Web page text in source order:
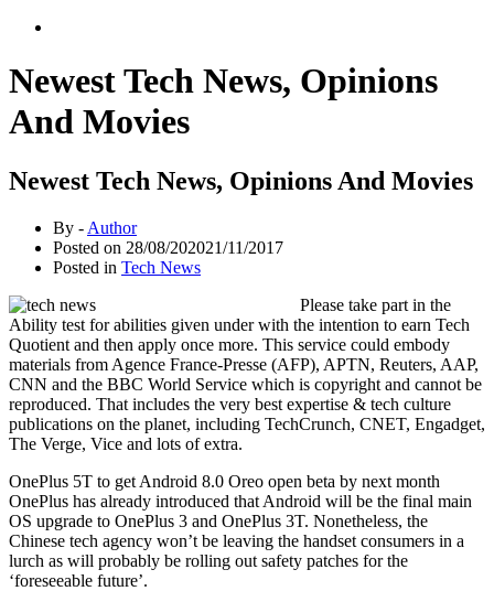
Newest Tech News, Opinions
And Movies
Newest Tech News, Opinions And Movies
By - Author
Posted on 28/08/202021/11/2017
Posted in Tech News
Please take part in the
Ability test for abilities given under with the intention to earn Tech
Quotient and then apply once more. This service could embody
materials from Agence France-Presse (AFP), APTN, Reuters, AAP,
CNN and the BBC World Service which is copyright and cannot be
reproduced. That includes the very best expertise & tech culture
publications on the planet, including TechCrunch, CNET, Engadget,
The Verge, Vice and lots of extra.
OnePlus 5T to get Android 8.0 Oreo open beta by next month
OnePlus has already introduced that Android will be the final main
OS upgrade to OnePlus 3 and OnePlus 3T. Nonetheless, the
Chinese tech agency won’t be leaving the handset consumers in a
lurch as will probably be rolling out safety patches for the
‘foreseeable future’.